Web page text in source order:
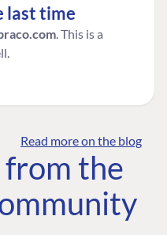
last time
. This is a
Read more on the blog
from the